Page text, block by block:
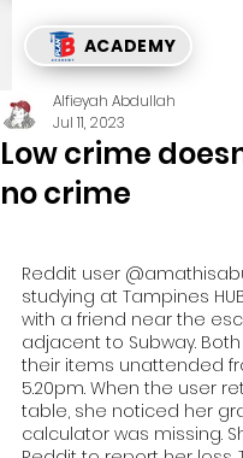
ACADEMY
Low crime
no crime
Alfieyah Abdullah
Jul 11, 2023
Reddit user
studying at Tampines
with a friend near the
adjacent to Subway.
their items unattended
5.20pm. When the user
table, she noticed her
calculator was missing.